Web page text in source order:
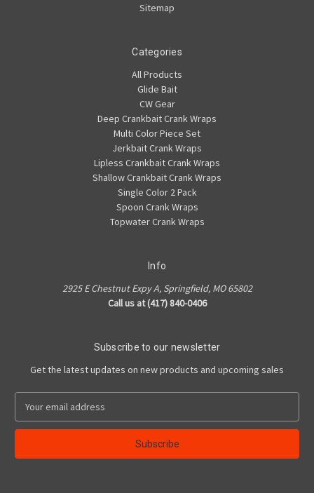
Sitemap
Categories
All Products
Glide Bait
CW Gear
Deep Crankbait Crank Wraps
Multi Color Piece Set
Jerkbait Crank Wraps
Lipless Crankbait Crank Wraps
Shallow Crankbait Crank Wraps
Single Color 2 Pack
Spoon Crank Wraps
Topwater Crank Wraps
Info
2925 E Chestnut Expy A, Springfield, MO 65802
Call us at (417) 840-0406
Subscribe to our newsletter
Get the latest updates on new products and upcoming sales
a
l